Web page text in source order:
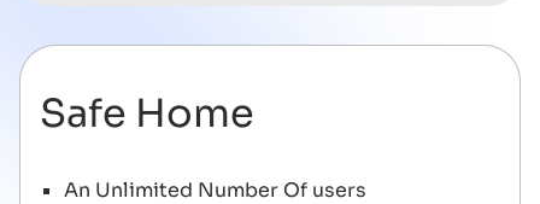
Safe Home
An Unlimited Number Of users